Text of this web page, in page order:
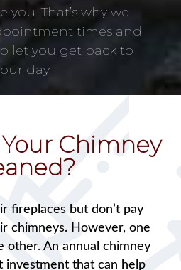
you. That’s why we
times and
let you get back to
day.
Chimney
fireplaces but don’t pay
chimneys. However, one
other. An annual chimney
investment that can help